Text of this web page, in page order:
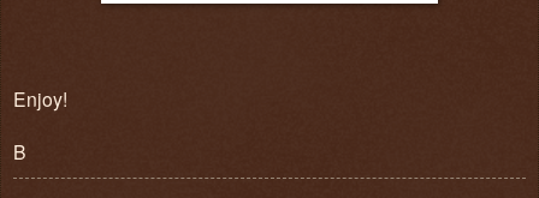
Enjoy!
B